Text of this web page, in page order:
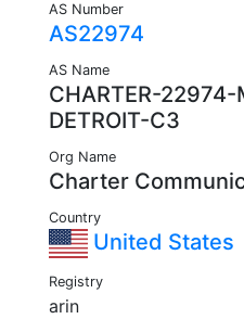
AS Number
AS22974
AS Name
CHARTER-22974-
DETROIT-C3
Org Name
Charter
Country
United States
Registry
arin